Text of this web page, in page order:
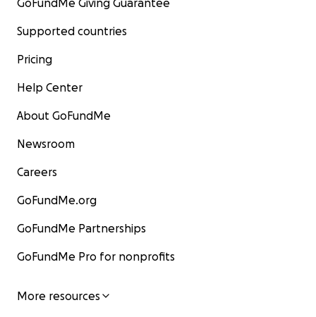
GoFundMe Giving Guarantee
Supported countries
Pricing
Help Center
About GoFundMe
Newsroom
Careers
GoFundMe.org
GoFundMe Partnerships
GoFundMe Pro for nonprofits
More resources